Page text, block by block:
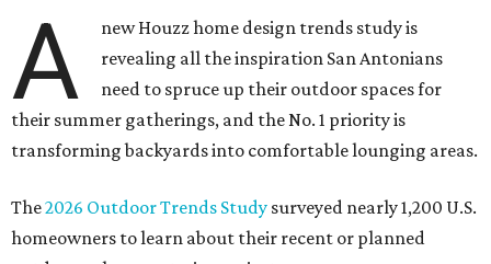
A
new Houzz home design trends study is
revealing all the inspiration San Antonians
need to spruce up their outdoor spaces for
their summer gatherings, and the No. 1 priority is
transforming backyards into comfortable lounging areas.
The2026 Outdoor Trends Study surveyed nearly 1,200 U.S.
homeowners to learn about their recent or planned